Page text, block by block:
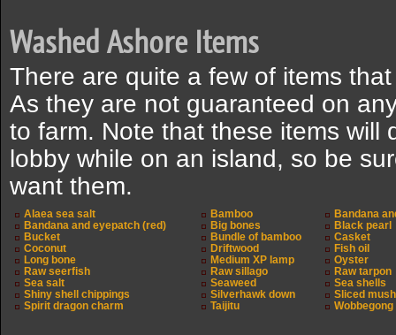
Washed Ashore Items
There are quite a few of items
As they are not guaranteed on
to farm. Note that these items will
lobby while on an island, so be
want them.
Alaea sea salt Bamboo
Bandana
Bandana and eyepatch (red)
Big bones
Black pearl
Bucket
Bundle of bamboo
Casket
Coconut
Driftwood
Fish oil
Long bone
Medium XP lamp
Oyster
Raw seerfish
Raw sillago
Raw tarpon
Sea salt
Seaweed
Sea shells
Shiny shell chippings
Silverhawk down
Sliced
Spirit dragon charm
Taijitu Wobbegong